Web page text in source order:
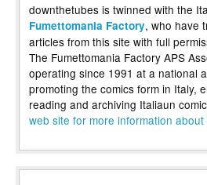
downthetubes is twinned with the
Fumettomania Factory, who have
articles from this site with full
The Fumettomania Factory APS
operating since 1991 at a national
promoting the comics form in Italy,
reading and archiving Italiaun
web site for more information